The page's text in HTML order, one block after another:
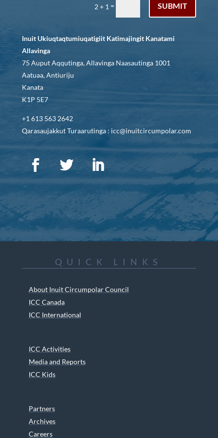
2 + 1 = SUBMIT
Inuit Ukiuqtaqtumiuqatigiit Katimajingit Kanatami
Allavinga
75 Auput Aqqutinga, Allavinga Naasautinga 1001
Aatuaa, Antiuriju
Kanata
K1P 5E7
+1 613 563 2642
Qarasaujakkut Turaarutinga : icc@inuitcircumpolar.com
QUICK LINKS
About Inuit Circumpolar Council
ICC Canada
ICC International
ICC Activities
Media and Reports
ICC Kids
Partners
Archives
Careers